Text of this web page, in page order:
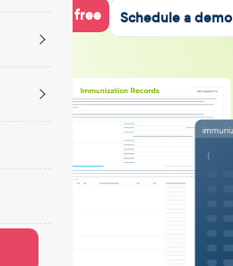
Start for free Schedule a demo